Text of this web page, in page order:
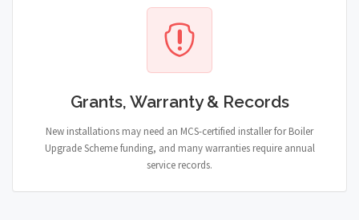
Grants, Warranty & Records
New installations may need an MCS-certified installer for Boiler
Upgrade Scheme funding, and many warranties require annual
service records.